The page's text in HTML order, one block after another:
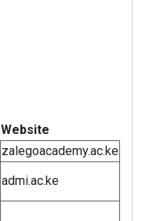
Website
zalegoacademy.ac.ke
admi.ac.ke